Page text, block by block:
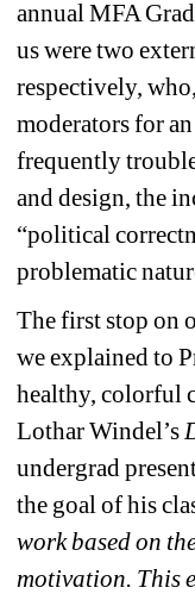
annual MFA
us were two
respectively,
moderators for
frequently
and design, the
“political
problematic
The first stop on
we explained to
healthy, colorful
Lothar Windel’s
undergrad
the goal of his
work based on
motivation. This